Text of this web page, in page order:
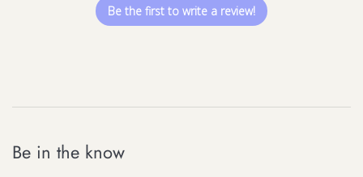
Be the first to write a review!
Be in the know